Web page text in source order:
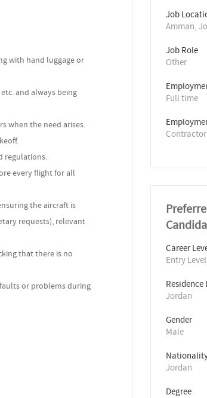
with hand luggage or
and always being
when the need arises.
regulations.
every flight for all
the aircraft is
requests), relevant
that there is no
or problems during
Job
Amman,
Job Role
Other
Full time
Contractor
Career
Entry Level
Jordan
Gender
Male
Jordan
Degree